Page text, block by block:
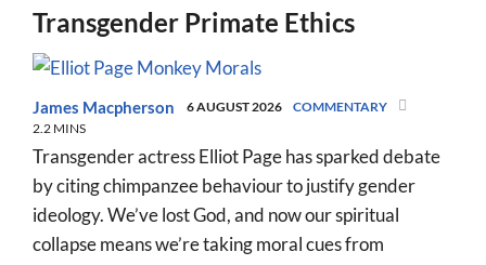
Transgender Primate Ethics
James Macpherson 6 AUGUST 2026
COMMENTARY
2.2 MINS
Transgender actress Elliot Page has sparked debate
by citing chimpanzee behaviour to justify gender
ideology. We’ve lost God, and now our spiritual
collapse means we’re taking moral cues from